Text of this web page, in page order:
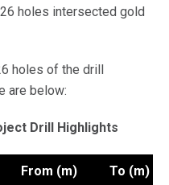
holes intersected gold
holes of the drill
are below:
Drill Highlights
From (m) To (m)